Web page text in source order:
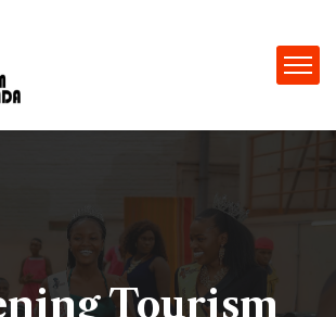
Tourism